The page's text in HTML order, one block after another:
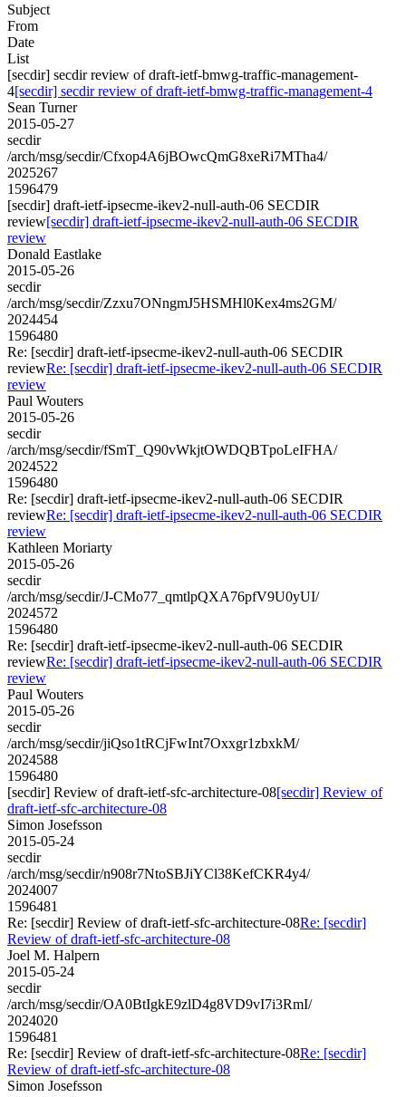
Subject
From
Date
List
[secdir] secdir review of draft-ietf-bmwg-traffic-management-
4[secdir] secdir review of draft-ietf-bmwg-traffic-management-4
Sean Turner
2015-05-27
secdir
/arch/msg/secdir/Cfxop4A6jBOwcQmG8xeRi7MTha4/
2025267
1596479
[secdir] draft-ietf-ipsecme-ikev2-null-auth-06 SECDIR
review[secdir] draft-ietf-ipsecme-ikev2-null-auth-06 SECDIR
review
Donald Eastlake
2015-05-26
secdir
/arch/msg/secdir/Zzxu7ONngmJ5HSMHl0Kex4ms2GM/
2024454
1596480
Re: [secdir] draft-ietf-ipsecme-ikev2-null-auth-06 SECDIR
reviewRe: [secdir] draft-ietf-ipsecme-ikev2-null-auth-06 SECDIR
review
Paul Wouters
2015-05-26
secdir
/arch/msg/secdir/fSmT_Q90vWkjtOWDQBTpoLeIFHA/
2024522
1596480
Re: [secdir] draft-ietf-ipsecme-ikev2-null-auth-06 SECDIR
reviewRe: [secdir] draft-ietf-ipsecme-ikev2-null-auth-06 SECDIR
review
Kathleen Moriarty
2015-05-26
secdir
/arch/msg/secdir/J-CMo77_qmtlpQXA76pfV9U0yUI/
2024572
1596480
Re: [secdir] draft-ietf-ipsecme-ikev2-null-auth-06 SECDIR
reviewRe: [secdir] draft-ietf-ipsecme-ikev2-null-auth-06 SECDIR
review
Paul Wouters
2015-05-26
secdir
/arch/msg/secdir/jiQso1tRCjFwInt7Oxxgr1zbxkM/
2024588
1596480
[secdir] Review of draft-ietf-sfc-architecture-08[secdir] Review of
draft-ietf-sfc-architecture-08
Simon Josefsson
2015-05-24
secdir
/arch/msg/secdir/n908r7NtoSBJiYCl38KefCKR4y4/
2024007
1596481
Re: [secdir] Review of draft-ietf-sfc-architecture-08Re: [secdir]
Review of draft-ietf-sfc-architecture-08
Joel M. Halpern
2015-05-24
secdir
/arch/msg/secdir/OA0BtIgkE9zlD4g8VD9vI7i3RmI/
2024020
1596481
Re: [secdir] Review of draft-ietf-sfc-architecture-08Re: [secdir]
Review of draft-ietf-sfc-architecture-08
Simon Josefsson